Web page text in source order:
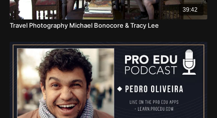
39:42
Travel Photography Michael Bonocore & Tracy Lee